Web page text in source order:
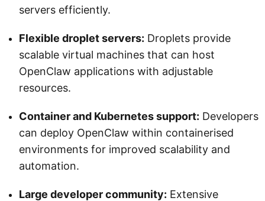
servers efficiently.
Flexible droplet servers: Droplets provide
scalable virtual machines that can host
OpenClaw applications with adjustable
resources.
Container and Kubernetes support: Developers
can deploy OpenClaw within containerised
environments for improved scalability and
automation.
Large developer community: Extensive